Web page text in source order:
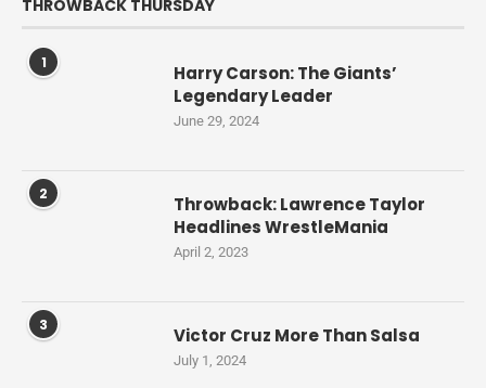
THROWBACK THURSDAY
1
Harry Carson: The Giants’
Legendary Leader
June 29, 2024
2
Throwback: Lawrence Taylor
Headlines WrestleMania
April 2, 2023
3 Victor Cruz More Than Salsa
July 1, 2024